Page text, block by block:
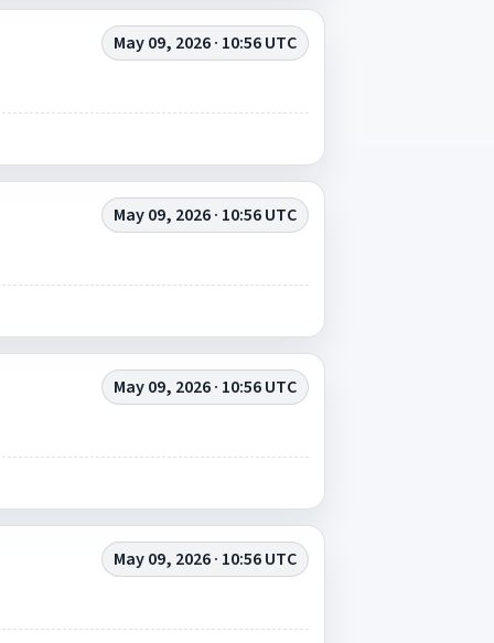
May 09, 2026 · 10:56 UTC
May 09, 2026 · 10:56 UTC
May 09, 2026 · 10:56 UTC
May 09, 2026 · 10:56 UTC